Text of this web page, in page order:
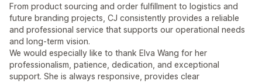
From product sourcing and order fulfillment to logistics and
future branding projects, CJ consistently provides a reliable
and professional service that supports our operational needs
and long-term vision.
We would especially like to thank Elva Wang for her
professionalism, patience, dedication, and exceptional
support. She is always responsive, provides clear